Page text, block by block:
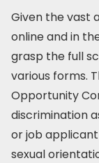
Given the vast
online and in
grasp the full
various forms.
Opportunity
discrimination
or job
sexual